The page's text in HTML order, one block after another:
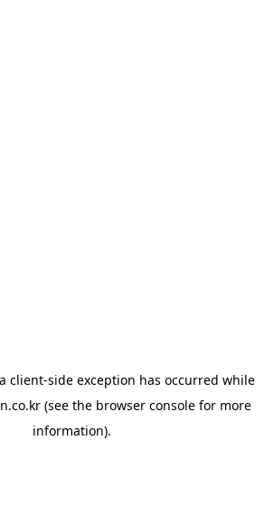
client-side exception has occurred while
(see the browser console for more
information).